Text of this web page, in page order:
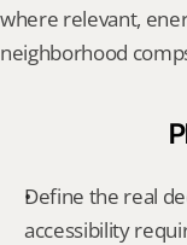
where relevant,
neighborhood
Define the real
accessibility